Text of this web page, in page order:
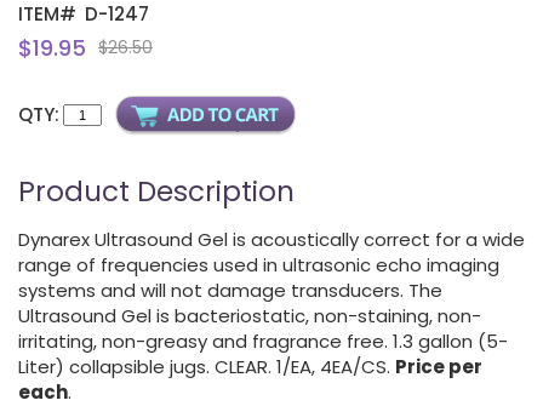
ITEM# D-1247
$19.95 $26.50
QTY:
Product Description
Dynarex Ultrasound Gel is acoustically correct for a wide
range of frequencies used in ultrasonic echo imaging
systems and will not damage transducers. The
Ultrasound Gel is bacteriostatic, non-staining, non-
irritating, non-greasy and fragrance free. 1.3 gallon (5-
Liter) collapsible jugs. CLEAR. 1/EA, 4EA/CS. Price per
each.